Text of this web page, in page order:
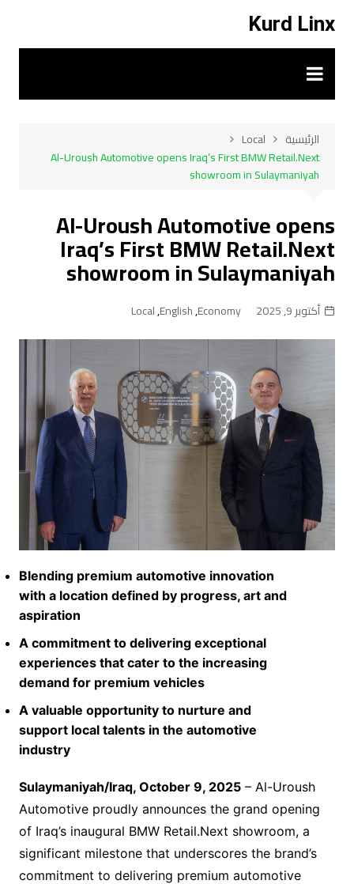
المحتوى
Kurd Linx
الرئيسية
Local
Al-Uroush Automotive opens Iraq’s First BMW Retail.Next
showroom in Sulaymaniyah
Al-Uroush Automotive opens
Iraq’s First BMW Retail.Next
showroom in Sulaymaniyah
أكتوبر 9, 2025 Economy
,
English
,
Local
Blending premium automotive innovation
with a location defined by progress, art and
aspiration
A commitment to delivering exceptional
experiences that cater to the increasing
demand for premium vehicles
A valuable opportunity to nurture and
support local talents in the automotive
industry
Sulaymaniyah/Iraq, October 9, 2025– Al-Uroush
Automotive proudly announces the grand opening
of Iraq’s inaugural BMW Retail.Next showroom, a
significant milestone that underscores the brand’s
commitment to delivering premium automotive